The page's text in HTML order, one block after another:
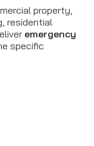
property,
residential
emergency
specific